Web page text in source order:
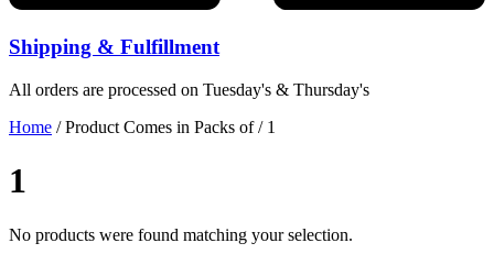
Shipping & Fulfillment
All orders are processed on Tuesday's & Thursday's
Home / Product Comes in Packs of / 1
1
No products were found matching your selection.